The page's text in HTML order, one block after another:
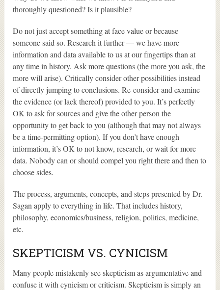
thoroughly questioned? Is it plausible?
Do not just accept something at face value or because
someone said so. Research it further — we have more
information and data available to us at our fingertips than at
any time in history. Ask more questions (the more you ask, the
more will arise). Critically consider other possibilities instead
of directly jumping to conclusions. Re-consider and examine
the evidence (or lack thereof) provided to you. It’s perfectly
OK to ask for sources and give the other person the
opportunity to get back to you (although that may not always
be a time-permitting option). If you don’t have enough
information, it’s OK to not know, research, or wait for more
data. Nobody can or should compel you right there and then to
choose sides.
The process, arguments, concepts, and steps presented by Dr.
Sagan apply to everything in life. That includes history,
philosophy, economics/business, religion, politics, medicine,
etc.
SKEPTICISM VS. CYNICISM
Many people mistakenly see skepticism as argumentative and
confuse it with cynicism or criticism. Skepticism is simply an